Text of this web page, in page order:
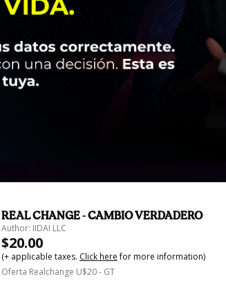
REAL CHANGE - CAMBIO VERDADERO
Author: IIDAI LLC
$20.00
(+ applicable taxes. Click herefor more information)
Oferta Realchange U$20 - GT